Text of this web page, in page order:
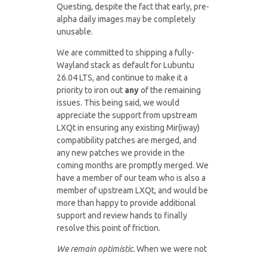
Questing, despite the fact that early, pre-
alpha daily images may be completely
unusable.
We are committed to shipping a fully-
Wayland stack as default for Lubuntu
26.04 LTS, and continue to make it a
priority to iron out anyof the remaining
issues. This being said, we would
appreciate the support from upstream
LXQt in ensuring any existing Mir(iway)
compatibility patches are merged, and
any new patches we provide in the
coming months are promptly merged. We
have a member of our team who is also a
member of upstream LXQt, and would be
more than happy to provide additional
support and review hands to finally
resolve this point of friction.
We remain optimistic.When we were not